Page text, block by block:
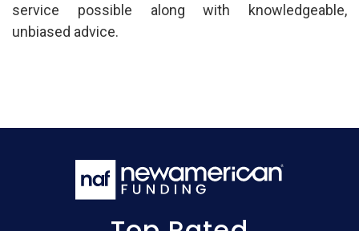
service possible along with knowledgeable,
unbiased advice.